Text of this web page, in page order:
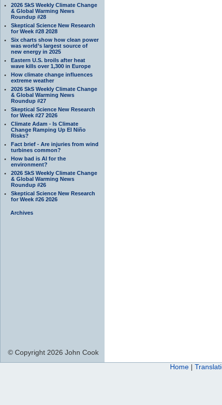
2026 SkS Weekly Climate Change
& Global Warming News
Roundup #28
Skeptical Science New Research
for Week #28 2028
Six charts show how clean power
was world’s largest source of
new energy in 2025
Eastern U.S. broils after heat
wave kills over 1,300 in Europe
How climate change influences
extreme weather
2026 SkS Weekly Climate Change
& Global Warming News
Roundup #27
Skeptical Science New Research
for Week #27 2026
Climate Adam - Is Climate
Change Ramping Up El Niño
Risks?
Fact brief - Are injuries from wind
turbines common?
How bad is AI for the
environment?
2026 SkS Weekly Climate Change
& Global Warming News
Roundup #26
Skeptical Science New Research
for Week #26 2026
Archives
© Copyright 2026 John Cook
Home |